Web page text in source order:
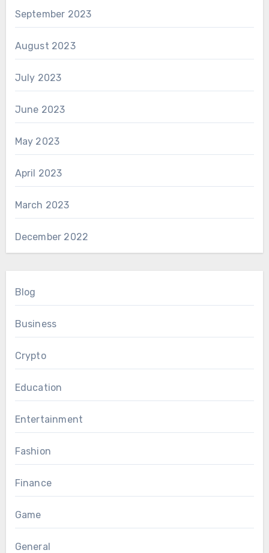
September 2023
August 2023
July 2023
June 2023
May 2023
April 2023
March 2023
December 2022
Blog
Business
Crypto
Education
Entertainment
Fashion
Finance
Game
General